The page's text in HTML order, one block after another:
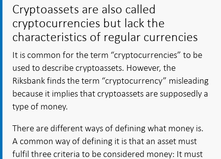
Cryptoassets are also called
cryptocurrencies but lack the
characteristics of regular currencies
It is common for the term “cryptocurrencies” to be
used to describe cryptoassets. However, the
Riksbank finds the term “cryptocurrency” misleading
because it implies that cryptoassets are supposedly a
type of money.
There are different ways of defining what money is.
A common way of defining it is that an asset must
fulfil three criteria to be considered money: It must